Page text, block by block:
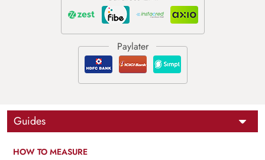
Guides
HOW TO MEASURE